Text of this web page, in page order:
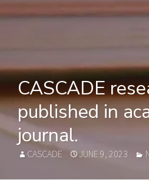
CASCADE
published in
journal.
AUTHOR
CASCADE
POSTED
JUNE 9, 2023